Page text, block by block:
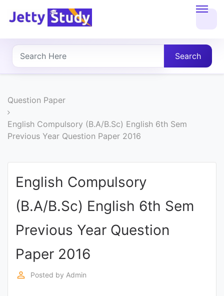
About
UG
PG
COURSES
COURSES
Entrance
Exams
Current
Search
Question Paper
English Compulsory (B.A/B.Sc) English 6th Sem
Previous Year Question Paper 2016
English Compulsory
(B.A/B.Sc) English 6th Sem
Previous Year Question
Paper 2016
perm_identity Posted by Admin